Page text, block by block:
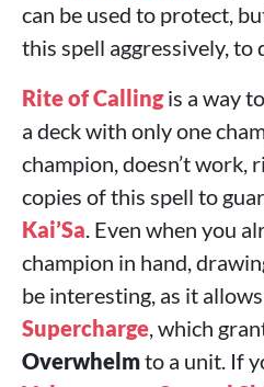
can be used to protect,
this spell aggressively, to
Rite of Callingis a way
a deck with only one
champion, doesn’t work,
copies of this spell to
Kai’Sa. Even when you
champion in hand,
be interesting, as it
Supercharge, which
Overwhelmto a unit. If